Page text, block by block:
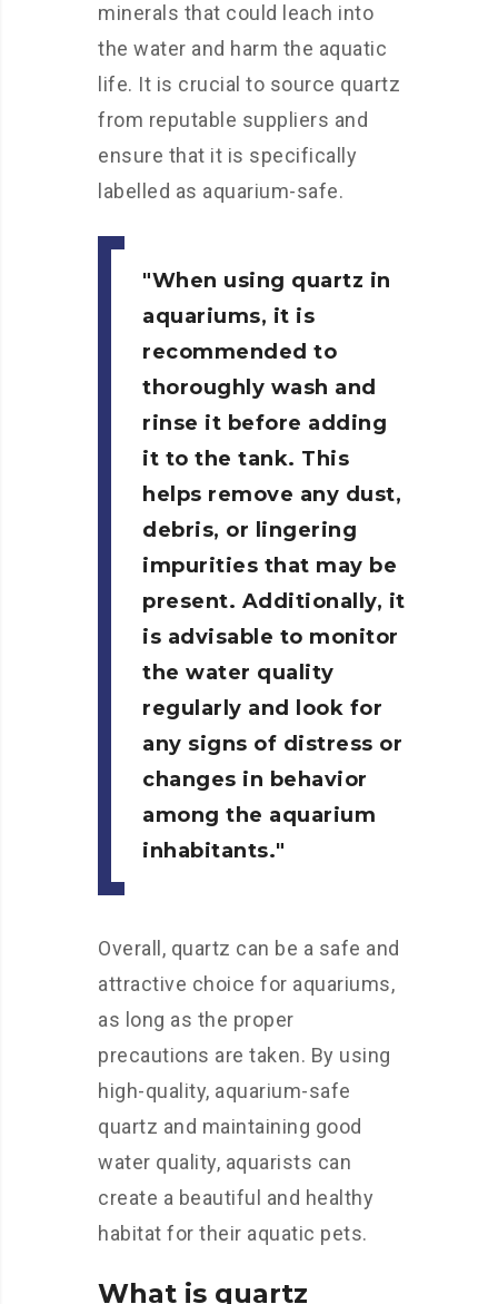
minerals that could leach into
the water and harm the aquatic
life. It is crucial to source quartz
from reputable suppliers and
ensure that it is specifically
labelled as aquarium-safe.
When using quartz in
aquariums, it is
recommended to
thoroughly wash and
rinse it before adding
it to the tank. This
helps remove any dust,
debris, or lingering
impurities that may be
present. Additionally, it
is advisable to monitor
the water quality
regularly and look for
any signs of distress or
changes in behavior
among the aquarium
inhabitants.
Overall, quartz can be a safe and
attractive choice for aquariums,
as long as the proper
precautions are taken. By using
high-quality, aquarium-safe
quartz and maintaining good
water quality, aquarists can
create a beautiful and healthy
habitat for their aquatic pets.
What is quartz